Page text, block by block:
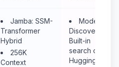
Jamba: SSM-
Transformer
Hybrid
256K
Context
Model
Discovery:
Built-in
search of
HuggingFace